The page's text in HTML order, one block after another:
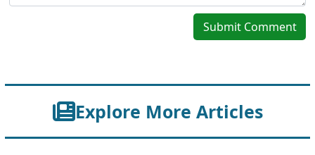
Submit Comment
Explore More Articles